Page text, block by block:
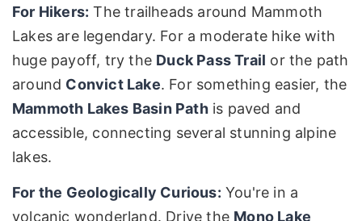
For Hikers: The trailheads around Mammoth
Lakes are legendary. For a moderate hike with
huge payoff, try the Duck Pass Trail or the path
around Convict Lake. For something easier, the
Mammoth Lakes Basin Pathis paved and
accessible, connecting several stunning alpine
lakes.
For the Geologically Curious: You're in a
volcanic wonderland. Drive the Mono Lake